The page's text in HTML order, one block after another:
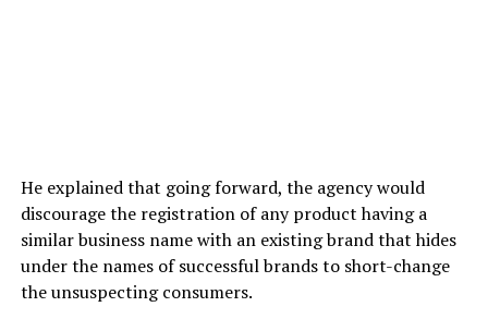
He explained that going forward, the agency would
discourage the registration of any product having a
similar business name with an existing brand that hides
under the names of successful brands to short-change
the unsuspecting consumers.